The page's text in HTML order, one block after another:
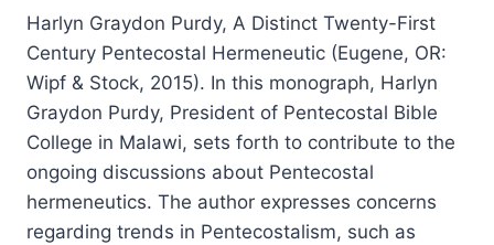
Harlyn Graydon Purdy, A Distinct Twenty-First
Century Pentecostal Hermeneutic (Eugene, OR:
Wipf & Stock, 2015). In this monograph, Harlyn
Graydon Purdy, President of Pentecostal Bible
College in Malawi, sets forth to contribute to the
ongoing discussions about Pentecostal
hermeneutics. The author expresses concerns
regarding trends in Pentecostalism, such as